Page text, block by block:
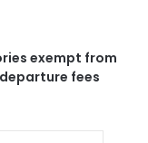
exempt from
fees